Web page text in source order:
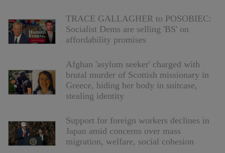
TRACE GALLAGHER to POSOBIEC:
Socialist Dems are selling 'BS' on
affordability promises
Afghan 'asylum seeker' charged with
brutal murder of Scottish missionary in
Greece, hiding her body in suitcase,
stealing identity
Support for foreign workers declines in
Japan amid concerns over mass
migration, welfare, social cohesion